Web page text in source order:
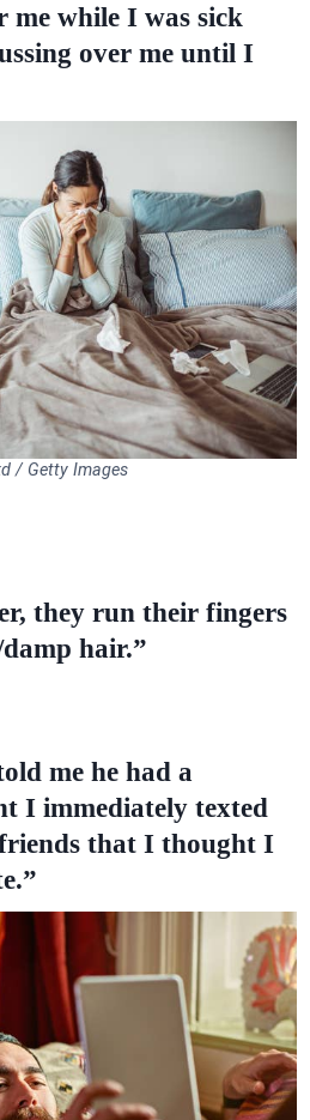
me while I was sick
over me until I
/ Getty Images
they run their fingers
hair.”
me he had a
I immediately texted
that I thought I